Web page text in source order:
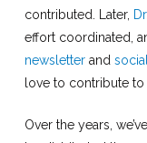
contributed. Later,
effort coordinated,
newsletterand
love to contribute to
Over the years,